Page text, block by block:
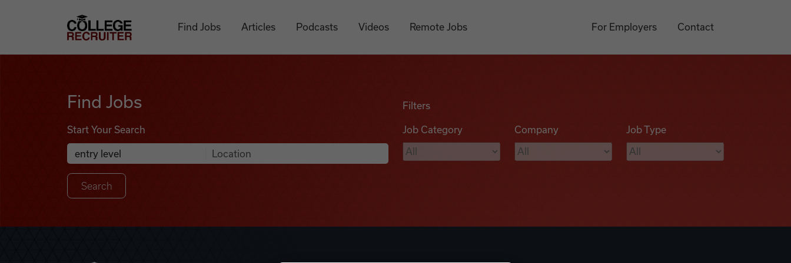
College Recruiter
Find Jobs Articles Podcasts Videos Remote Jobs For Employers Contact
Find Jobs
Start Your Search
Search Job Listings
Anywhere
Filters
Job Category Company Job Type